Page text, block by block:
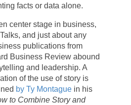
facts or data alone.
center stage in business,
and just about any
publications from
Business Review abound
and leadership. A
of the use of story is
by Ty Montaguein his
to Combine Story and